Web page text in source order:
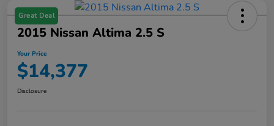
Great Deal
2015 Nissan Altima 2.5 S
Your Price
$14,377
Disclosure